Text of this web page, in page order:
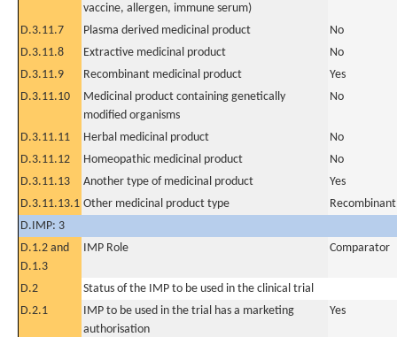
vaccine, allergen, immune serum)
D.3.11.7 Plasma derived medicinal product
No
D.3.11.8
Extractive medicinal product
No
D.3.11.9
Recombinant medicinal product
Yes
D.3.11.10
Medicinal product containing genetically
modified organisms
No
D.3.11.11 Herbal medicinal product
No
D.3.11.12
Homeopathic medicinal product
No
D.3.11.13
Another type of medicinal product
Yes
D.3.11.13.1 Other medicinal product type
D.IMP: 3
D.1.2 and
D.1.3
IMP Role Comparator
D.2
Status of the IMP to be used in the clinical trial
D.2.1
IMP to be used in the trial has a marketing
authorisation
Yes